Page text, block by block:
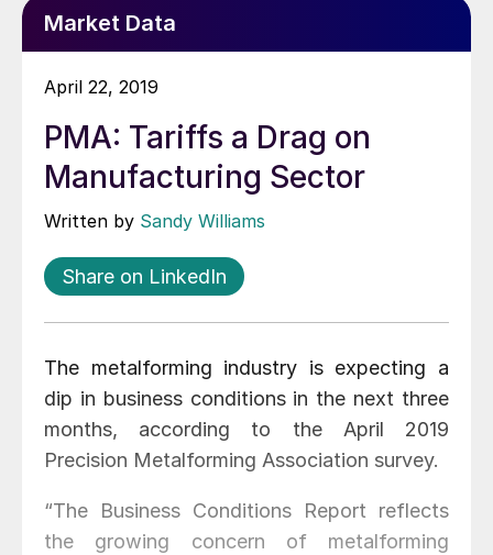
Market Data
April 22, 2019
PMA: Tariffs a Drag on
Manufacturing Sector
Written by Sandy Williams
Share on LinkedIn
The metalforming industry is expecting a
dip in business conditions in the next three
months, according to the April 2019
Precision Metalforming Association survey.
“The Business Conditions Report reflects
the growing concern of metalforming